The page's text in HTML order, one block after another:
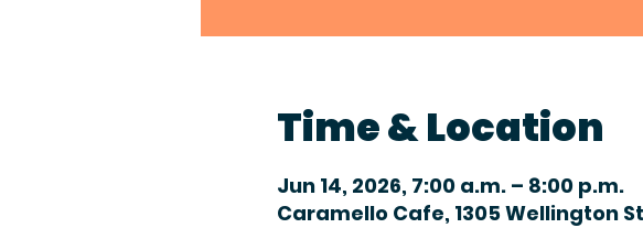
Time & Location
Jun 14, 2026, 7:00 a.m. – 8:00 p.m.
Caramello Cafe, 1305 Wellington